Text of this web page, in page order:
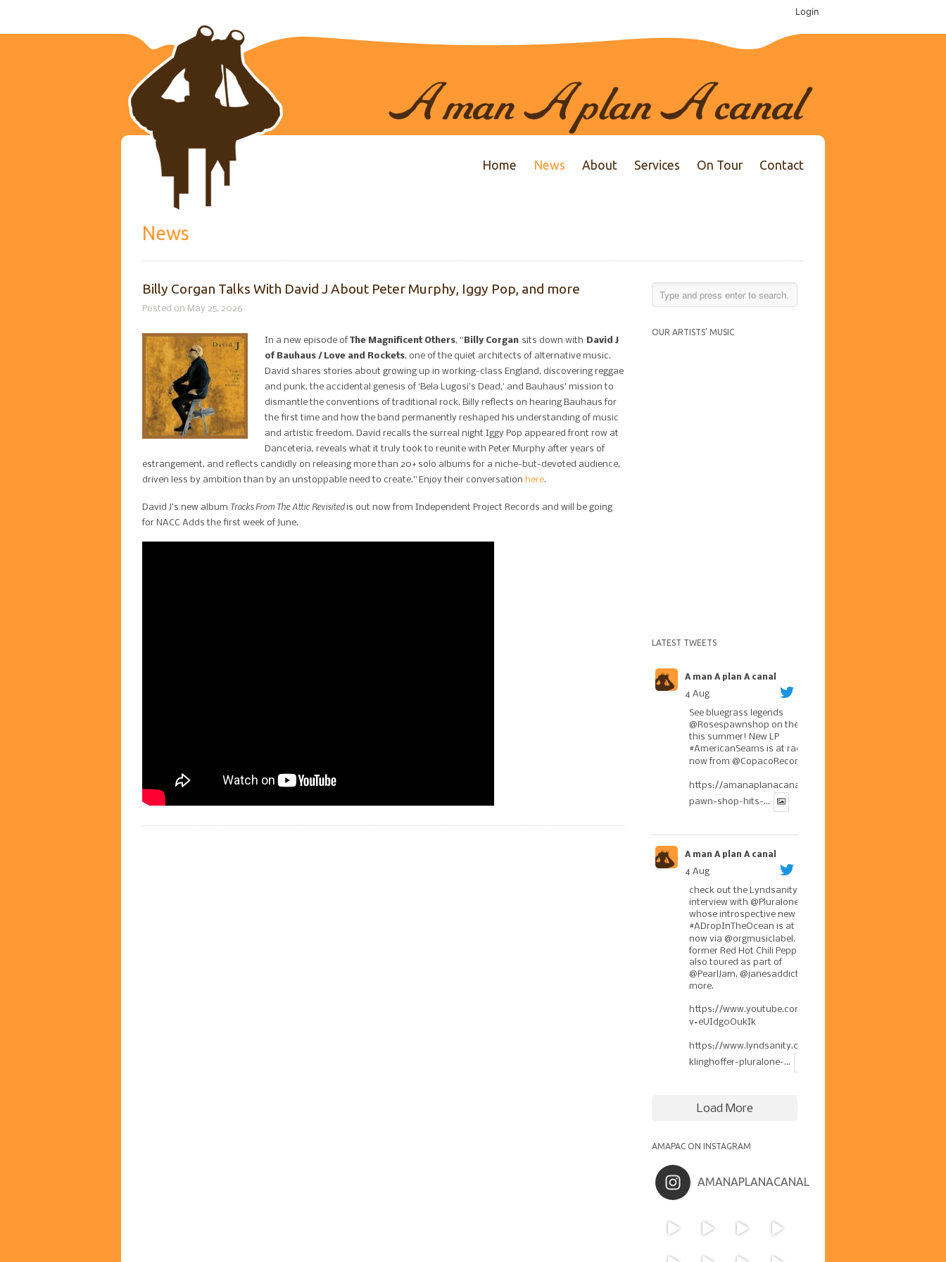
Login
Home News About Services On Tour Contact
News
Billy Corgan Talks With David J About Peter Murphy, Iggy Pop, and more
Posted on May 25, 2026
In a new episode of The Magnificent Others, “ Billy Corgan sits down with David J
of Bauhaus / Love and Rockets, one of the quiet architects of alternative music.
David shares stories about growing up in working-class England, discovering reggae
and punk, the accidental genesis of ‘Bela Lugosi’s Dead,’ and Bauhaus’ mission to
dismantle the conventions of traditional rock. Billy reflects on hearing Bauhaus for
the first time and how the band permanently reshaped his understanding of music
and artistic freedom. David recalls the surreal night Iggy Pop appeared front row at
Danceteria, reveals what it truly took to reunite with Peter Murphy after years of
estrangement, and reflects candidly on releasing more than 20+ solo albums for a niche-but-devoted audience,
driven less by ambition than by an unstoppable need to create.” Enjoy their conversation here.
David J’s new album Tracks From The Attic Revisitedis out now from Independent Project Records and will be going
for NACC Adds the first week of June.
OUR ARTISTS’ MUSIC
LATEST TWEETS
A man A plan A canal
4 Aug
See bluegrass legends
@Rosespawnshop on the road
this summer! New LP
#AmericanSeams is at radio
now from @CopacoRecords
https://amanaplanacanal.com/2026/07/30/roses-
pawn-shop-hits-...
A man A plan A canal
4 Aug
check out the Lyndsanity!
interview with @Pluralone1
whose introspective new LP
#ADropInTheOcean is at radio
now via @orgmusiclabel. The
former Red Hot Chili Pepper has
also toured as part of
@PearlJam, @janesaddiction
more.
https://www.youtube.com/watch?
v=eUIdg0OukIk
https://www.lyndsanity.com/music/josh-
klinghoffer-pluralone-...
Load More
AMAPAC ON INSTAGRAM
AMANAPLANACANAL